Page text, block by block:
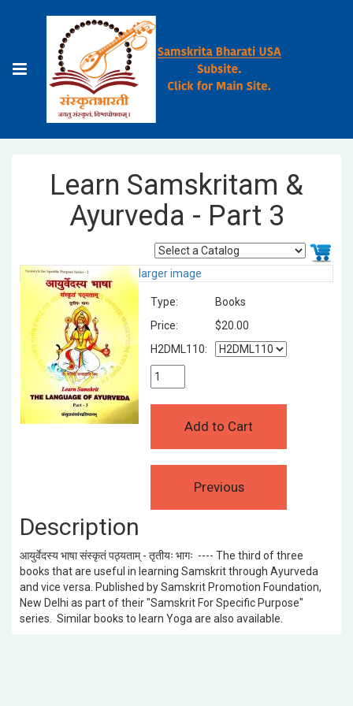
Learn Samskritam &
Ayurveda - Part 3
larger image
Type:
Books
Price:
$20.00
H2DML110:
Description
आयुर्वेदस्य भाषा संस्कृतं पठ्यताम् - तृतीयः भागः ---- The third of three
books that are useful in learning Samskrit through Ayurveda
and vice versa. Published by Samskrit Promotion Foundation,
New Delhi as part of their "Samskrit For Specific Purpose"
series. Similar books to learn Yoga are also available.